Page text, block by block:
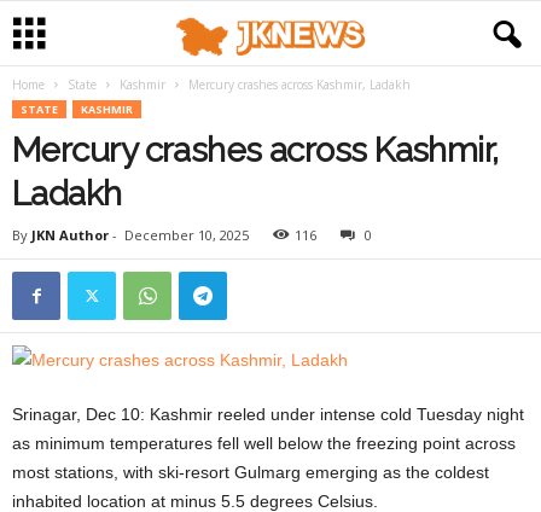
Home State Kashmir Mercury crashes across Kashmir, Ladakh
STATE KASHMIR
Mercury crashes across Kashmir,
Ladakh
By JKN Author - December 10, 2025 116 0
Srinagar, Dec 10: Kashmir reeled under intense cold Tuesday night
as minimum temperatures fell well below the freezing point across
most stations, with ski-resort Gulmarg emerging as the coldest
inhabited location at minus 5.5 degrees Celsius.